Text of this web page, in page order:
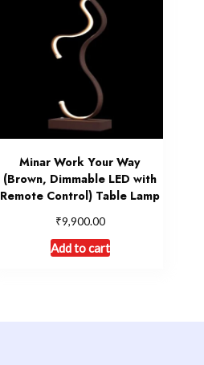
Minar Work Your Way
(Brown, Dimmable LED with
Remote Control) Table Lamp
₹9,900.00
Add to cart